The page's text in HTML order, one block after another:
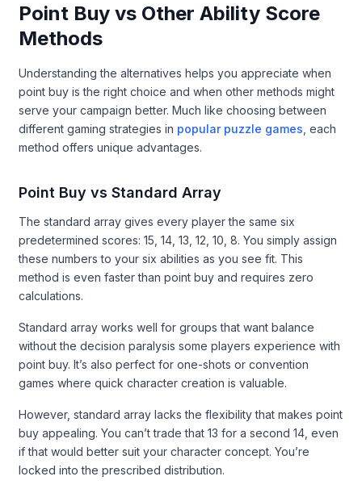
Point Buy vs Other Ability Score
Methods
Understanding the alternatives helps you appreciate when
point buy is the right choice and when other methods might
serve your campaign better. Much like choosing between
different gaming strategies in popular puzzle games , each
method offers unique advantages.
Point Buy vs Standard Array
The standard array gives every player the same six
predetermined scores: 15, 14, 13, 12, 10, 8. You simply assign
these numbers to your six abilities as you see fit. This
method is even faster than point buy and requires zero
calculations.
Standard array works well for groups that want balance
without the decision paralysis some players experience with
point buy. It’s also perfect for one-shots or convention
games where quick character creation is valuable.
However, standard array lacks the flexibility that makes point
buy appealing. You can’t trade that 13 for a second 14, even
if that would better suit your character concept. You’re
locked into the prescribed distribution.